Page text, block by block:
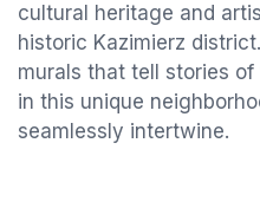
cultural heritage and
historic Kazimierz
murals that tell stories
in this unique
seamlessly intertwine.